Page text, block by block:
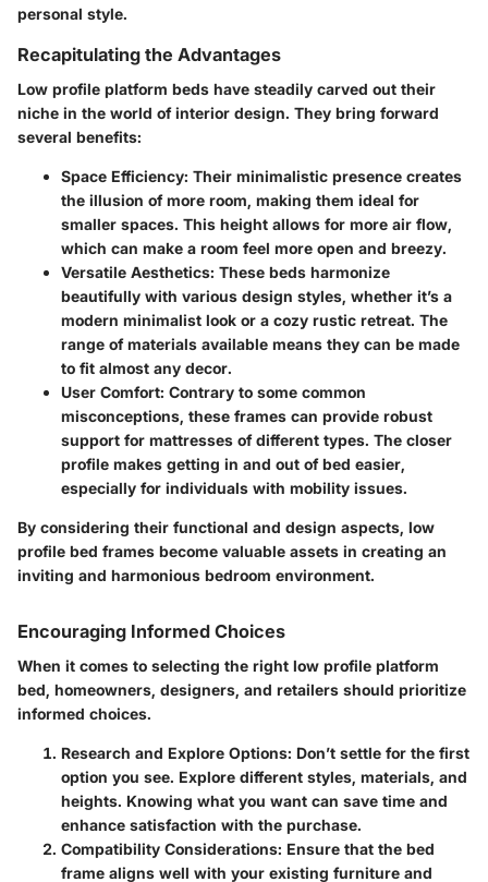
personal style.
Recapitulating the Advantages
Low profile platform beds have steadily carved out their
niche in the world of interior design. They bring forward
several benefits:
Space Efficiency: Their minimalistic presence creates
the illusion of more room, making them ideal for
smaller spaces. This height allows for more air flow,
which can make a room feel more open and breezy.
Versatile Aesthetics: These beds harmonize
beautifully with various design styles, whether it’s a
modern minimalist look or a cozy rustic retreat. The
range of materials available means they can be made
to fit almost any decor.
User Comfort: Contrary to some common
misconceptions, these frames can provide robust
support for mattresses of different types. The closer
profile makes getting in and out of bed easier,
especially for individuals with mobility issues.
By considering their functional and design aspects, low
profile bed frames become valuable assets in creating an
inviting and harmonious bedroom environment.
Encouraging Informed Choices
When it comes to selecting the right low profile platform
bed, homeowners, designers, and retailers should prioritize
informed choices.
Research and Explore Options: Don’t settle for the first
option you see. Explore different styles, materials, and
heights. Knowing what you want can save time and
enhance satisfaction with the purchase.
Compatibility Considerations: Ensure that the bed
frame aligns well with your existing furniture and